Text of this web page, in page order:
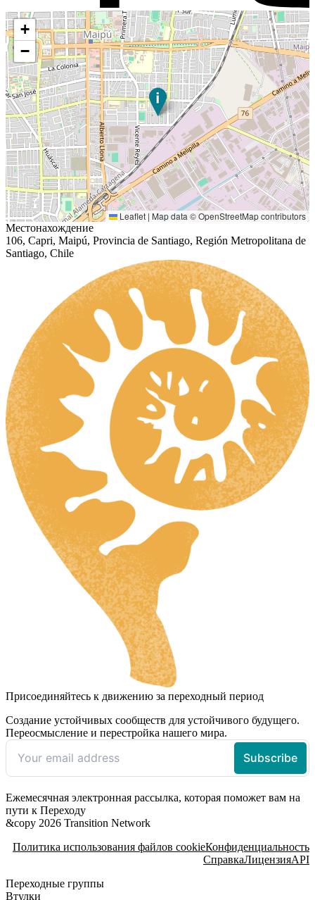
+
−
Leaflet | Map data ©OpenStreetMapcontributors
Местонахождение
106, Capri, Maipú, Provincia de Santiago, Región Metropolitana de
Santiago, Chile
Присоединяйтесь к движению за переходный период
Создание устойчивых сообществ для устойчивого будущего.
Переосмысление и перестройка нашего мира.
Ежемесячная электронная рассылка, которая поможет вам на
пути к Переходу
&copy 2026 Transition Network
Политика использования файлов cookieКонфиденциальность
СправкаЛицензияAPI
Переходные группы
Втулки